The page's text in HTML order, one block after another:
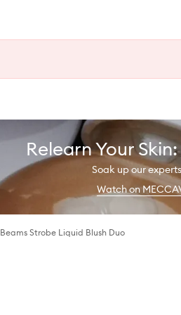
Relearn Your
Soak up our
Watch on
Strobe Liquid Blush Duo